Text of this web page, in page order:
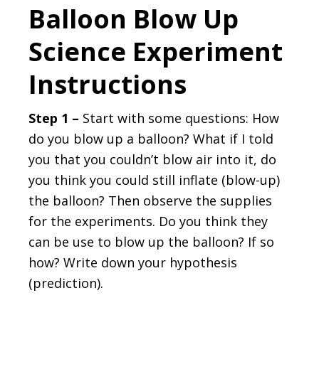
Balloon Blow Up
Science Experiment
Instructions
Step 1 – Start with some questions: How
do you blow up a balloon? What if I told
you that you couldn’t blow air into it, do
you think you could still inflate (blow-up)
the balloon? Then observe the supplies
for the experiments. Do you think they
can be use to blow up the balloon? If so
how? Write down your hypothesis
(prediction).